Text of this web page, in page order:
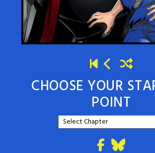
CHOOSE YOUR
POINT